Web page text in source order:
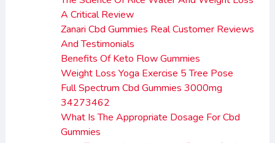
A Critical Review
Zanari Cbd Gummies Real Customer Reviews
And Testimonials
Benefits Of Keto Flow Gummies
Weight Loss Yoga Exercise 5 Tree Pose
Full Spectrum Cbd Gummies 3000mg
34273462
What Is The Appropriate Dosage For Cbd
Gummies